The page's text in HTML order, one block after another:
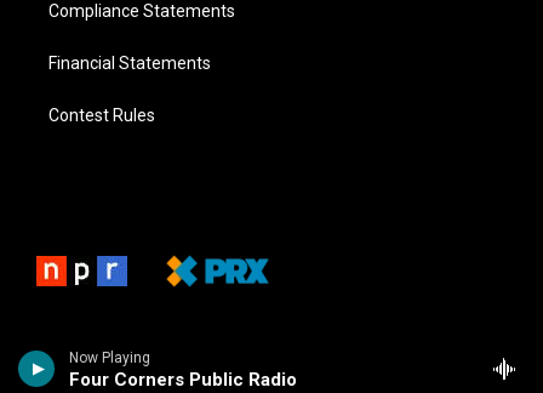
Now Playing
Four Corners Public Radio
Compliance Statements
Financial Statements
Contest Rules